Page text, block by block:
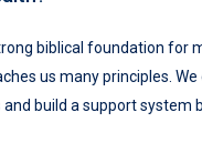
biblical foundation for
us many principles.
build a support system